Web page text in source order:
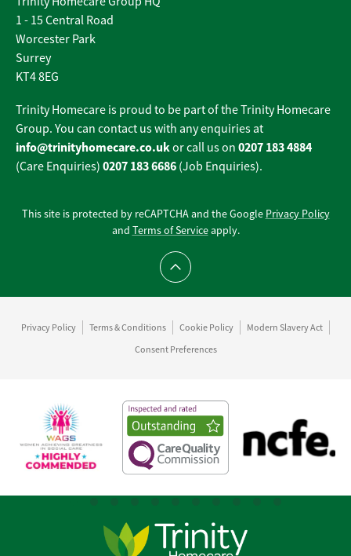
1 - 15 Central Road
Worcester Park
Surrey
KT4 8EG
Trinity Homecare is proud to be part of the Trinity Homecare
Group. You can contact us with any enquiries at
info@trinityhomecare.co.ukor call us on 0207 183 4884
(Care Enquiries) 0207 183 6686 (Job Enquiries).
This site is protected by reCAPTCHA and the Google Privacy Policy
and Terms of Serviceapply.
Scroll to top
Privacy Policy Terms & Conditions Cookie Policy
Modern Slavery Act
Consent Preferences